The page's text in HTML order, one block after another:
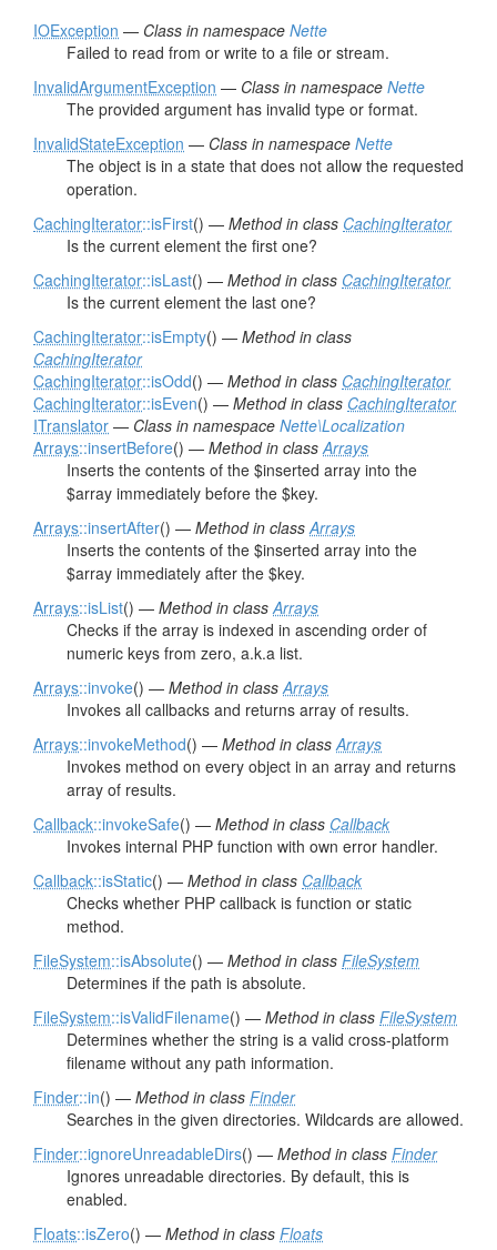
IOException — Class in namespace Nette
Failed to read from or write to a file or stream.
InvalidArgumentException — Class in namespace Nette
The provided argument has invalid type or format.
InvalidStateException — Class in namespace Nette
The object is in a state that does not allow the requested
operation.
CachingIterator::isFirst() — Method in class CachingIterator
Is the current element the first one?
CachingIterator::isLast() — Method in class CachingIterator
Is the current element the last one?
CachingIterator::isEmpty() — Method in class
CachingIterator
CachingIterator::isOdd() — Method in class CachingIterator
CachingIterator::isEven() — Method in class CachingIterator
ITranslator — Class in namespace Nette\Localization
Arrays::insertBefore() — Method in classArrays
Inserts the contents of the $inserted array into the
$array immediately before the $key.
Arrays::insertAfter() — Method in classArrays
Inserts the contents of the $inserted array into the
$array immediately after the $key.
Arrays::isList() — Method in classArrays
Checks if the array is indexed in ascending order of
numeric keys from zero, a.k.a list.
Arrays::invoke() — Method in classArrays
Invokes all callbacks and returns array of results.
Arrays::invokeMethod() — Method in classArrays
Invokes method on every object in an array and returns
array of results.
Callback::invokeSafe() — Method in class Callback
Invokes internal PHP function with own error handler.
Callback::isStatic() — Method in class Callback
Checks whether PHP callback is function or static
method.
FileSystem::isAbsolute() — Method in class FileSystem
Determines if the path is absolute.
FileSystem::isValidFilename() — Method in class FileSystem
Determines whether the string is a valid cross-platform
filename without any path information.
Finder::in() — Method in class Finder
Searches in the given directories. Wildcards are allowed.
Finder::ignoreUnreadableDirs() — Method in class Finder
Ignores unreadable directories. By default, this is
enabled.
Floats::isZero() — Method in class Floats